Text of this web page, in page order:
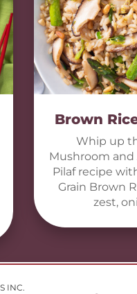
Brown
Whip up
Mushroom and
Pilaf recipe
Grain Brown
zest,
INC.